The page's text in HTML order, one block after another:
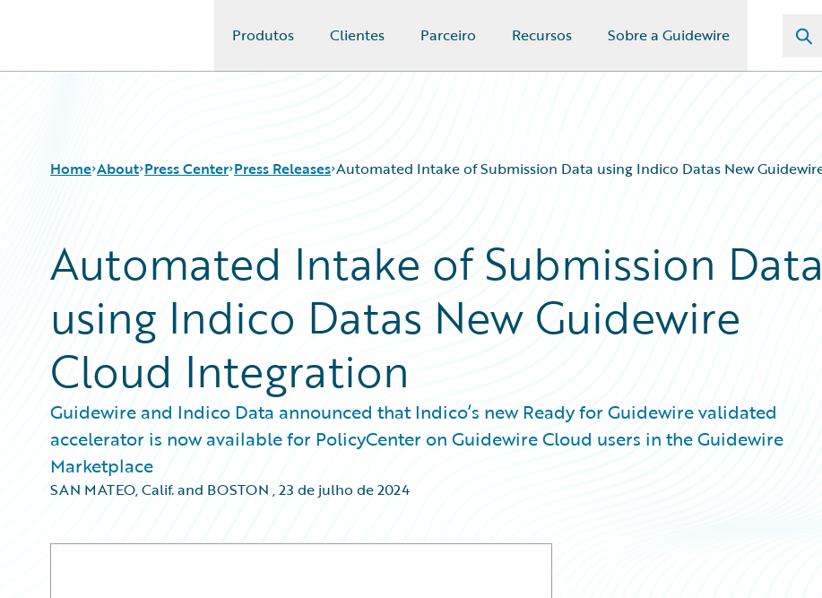
Produtos Clientes Parceiro Recursos Sobre a Guidewire
Home About Press Center Press Releases Automated Intake of Submission Data using Indico Datas New
Automated Intake of Submission Data
using Indico Datas New Guidewire
Cloud Integration
Guidewire and Indico Data announced that Indico’s new Ready for Guidewire validated
accelerator is now available for PolicyCenter on Guidewire Cloud users in the Guidewire
Marketplace
SAN MATEO, Calif. and BOSTON ,23 de julho de 2024